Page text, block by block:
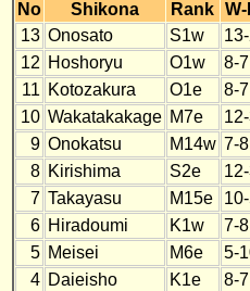
No Shikona Rank
13 Onosato S1w
12 Hoshoryu O1w
8-7
11 Kotozakura O1e
8-7
10 Wakatakakage M7e
9 Onokatsu M14w 7-8
8 Kirishima S2e
7 Takayasu M15e
6 Hiradoumi K1w
7-8
5 Meisei M6e
5-
4 Daieisho K1e
8-7